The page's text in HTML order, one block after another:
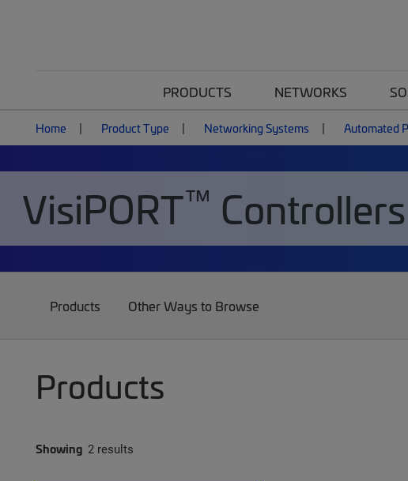
PRODUCTS NETWORKS
Home Product Type Networking Systems Automated
VisiPORT™ Controllers
Products Other Ways to Browse
Products
Showing 2 results